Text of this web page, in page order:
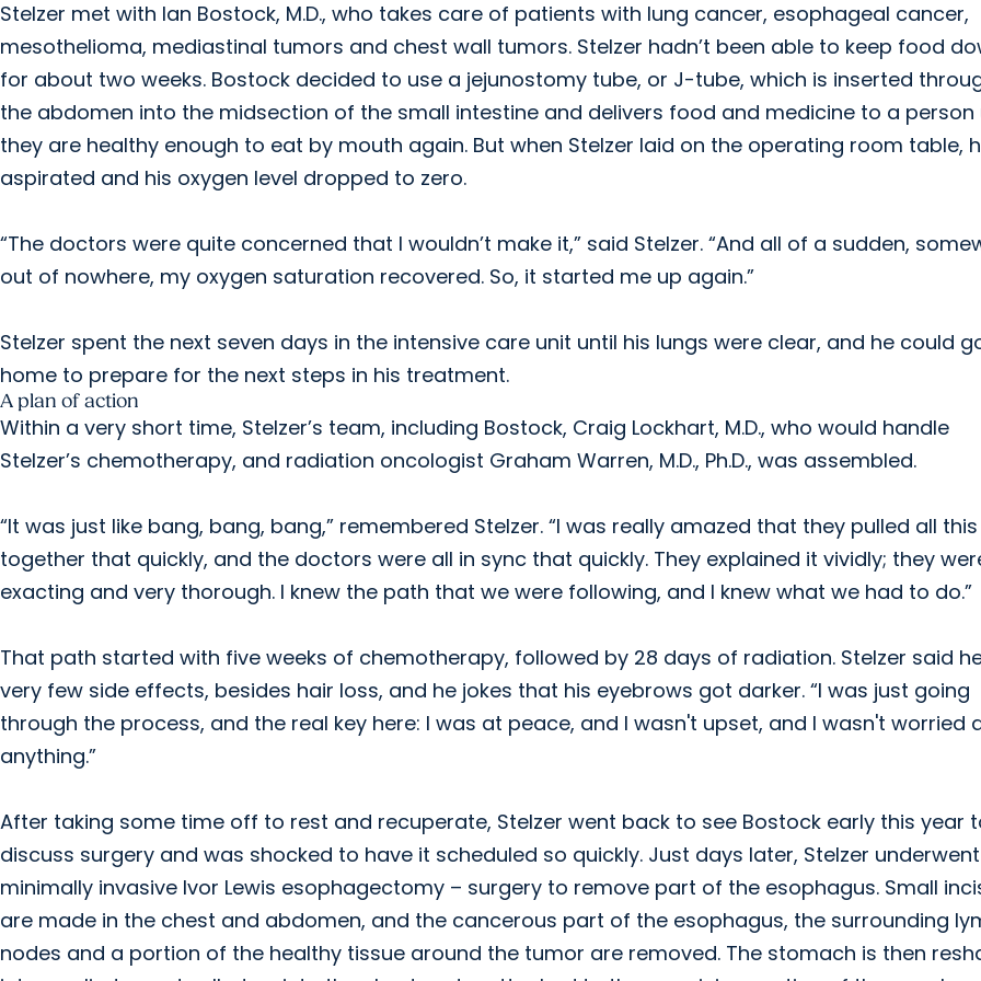
Stelzer met with Ian Bostock, M.D., who takes care of patients with lung cancer, esophageal cancer,
mesothelioma, mediastinal tumors and chest wall tumors. Stelzer hadn’t been able to keep food
for about two weeks. Bostock decided to use a jejunostomy tube, or J-tube, which is inserted
the abdomen into the midsection of the small intestine and delivers food and medicine to a person
they are healthy enough to eat by mouth again. But when Stelzer laid on the operating room table,
aspirated and his oxygen level dropped to zero.
“The doctors were quite concerned that I wouldn’t make it,” said Stelzer. “And all of a sudden,
out of nowhere, my oxygen saturation recovered. So, it started me up again.”
Stelzer spent the next seven days in the intensive care unit until his lungs were clear, and he could
home to prepare for the next steps in his treatment.
A plan of action
Within a very short time, Stelzer’s team, including Bostock, Craig Lockhart, M.D., who would handle
Stelzer’s chemotherapy, and radiation oncologist Graham Warren, M.D., Ph.D., was assembled.
“It was just like bang, bang, bang,” remembered Stelzer. “I was really amazed that they pulled all this
together that quickly, and the doctors were all in sync that quickly. They explained it vividly; they
exacting and very thorough. I knew the path that we were following, and I knew what we had to do.”
That path started with five weeks of chemotherapy, followed by 28 days of radiation. Stelzer said
very few side effects, besides hair loss, and he jokes that his eyebrows got darker. “I was just going
through the process, and the real key here: I was at peace, and I wasn't upset, and I wasn't worried
anything.”
After taking some time off to rest and recuperate, Stelzer went back to see Bostock early this year
discuss surgery and was shocked to have it scheduled so quickly. Just days later, Stelzer
minimally invasive Ivor Lewis esophagectomy – surgery to remove part of the esophagus. Small
are made in the chest and abdomen, and the cancerous part of the esophagus, the surrounding
nodes and a portion of the healthy tissue around the tumor are removed. The stomach is then